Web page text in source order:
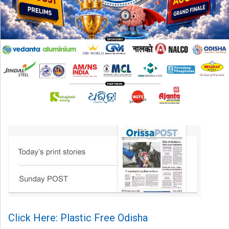
Click Here: Plastic Free Odisha